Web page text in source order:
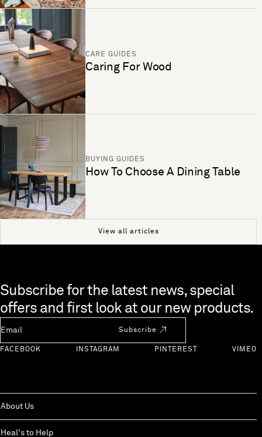
CARE GUIDES
Caring For Wood
BUYING GUIDES
How To Choose A Dining Table
View all articles
Skip to end of footer
Subscribe for the latest news, special
offers and first look at our new products.
Subscribe
FACEBOOK INSTAGRAM PINTEREST VIMEO
About Us
Heal's to Help